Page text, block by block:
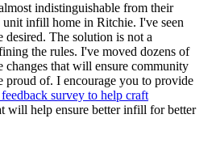
indistinguishable from their
unit infill home in Ritchie. I've seen
desired. The solution is not a
the rules. I've moved dozens of
changes that will ensure community
proud of. I encourage you to provide
survey to help craft
will help ensure better infill for better